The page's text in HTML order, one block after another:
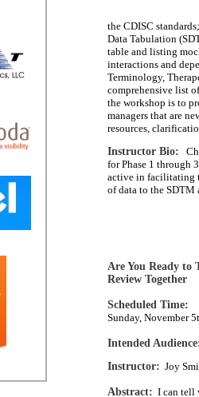
the CDISC
Data Tabulation
table and listing
interactions and
Terminology,
comprehensive list
the workshop is to
managers that are
resources,
Instructor Bio:
for Phase 1 through
active in facilitating
of data to the SDTM
Are You Ready to
Review Together
Scheduled Time:
Sunday, November
Intended
Instructor: Joy
Abstract: I can tell